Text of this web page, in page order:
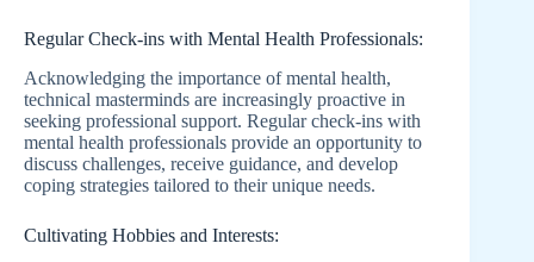
Regular Check-ins with Mental Health Professionals:
Acknowledging the importance of mental health,
technical masterminds are increasingly proactive in
seeking professional support. Regular check-ins with
mental health professionals provide an opportunity to
discuss challenges, receive guidance, and develop
coping strategies tailored to their unique needs.
Cultivating Hobbies and Interests: